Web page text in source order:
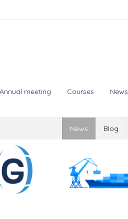
Annual meeting Courses News
News Blog